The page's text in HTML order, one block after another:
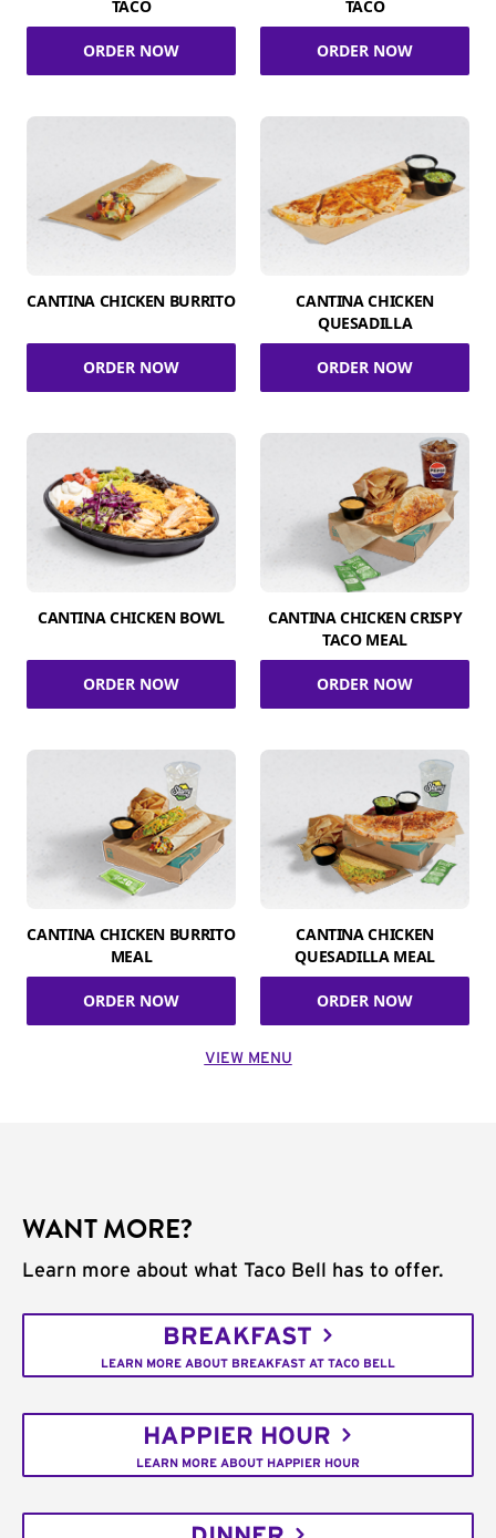
TACO
ORDER NOW
TACO
ORDER NOW
CANTINA CHICKEN BURRITO
ORDER NOW
CANTINA CHICKEN
QUESADILLA
ORDER NOW
CANTINA CHICKEN BOWL
ORDER NOW
CANTINA CHICKEN CRISPY
TACO MEAL
ORDER NOW
CANTINA CHICKEN BURRITO
MEAL
ORDER NOW
CANTINA CHICKEN
QUESADILLA MEAL
ORDER NOW
VIEW MENU
WANT MORE?
Learn more about what Taco Bell has to offer.
BREAKFAST
LEARN MORE ABOUT BREAKFAST AT TACO BELL
HAPPIER HOUR
LEARN MORE ABOUT HAPPIER HOUR